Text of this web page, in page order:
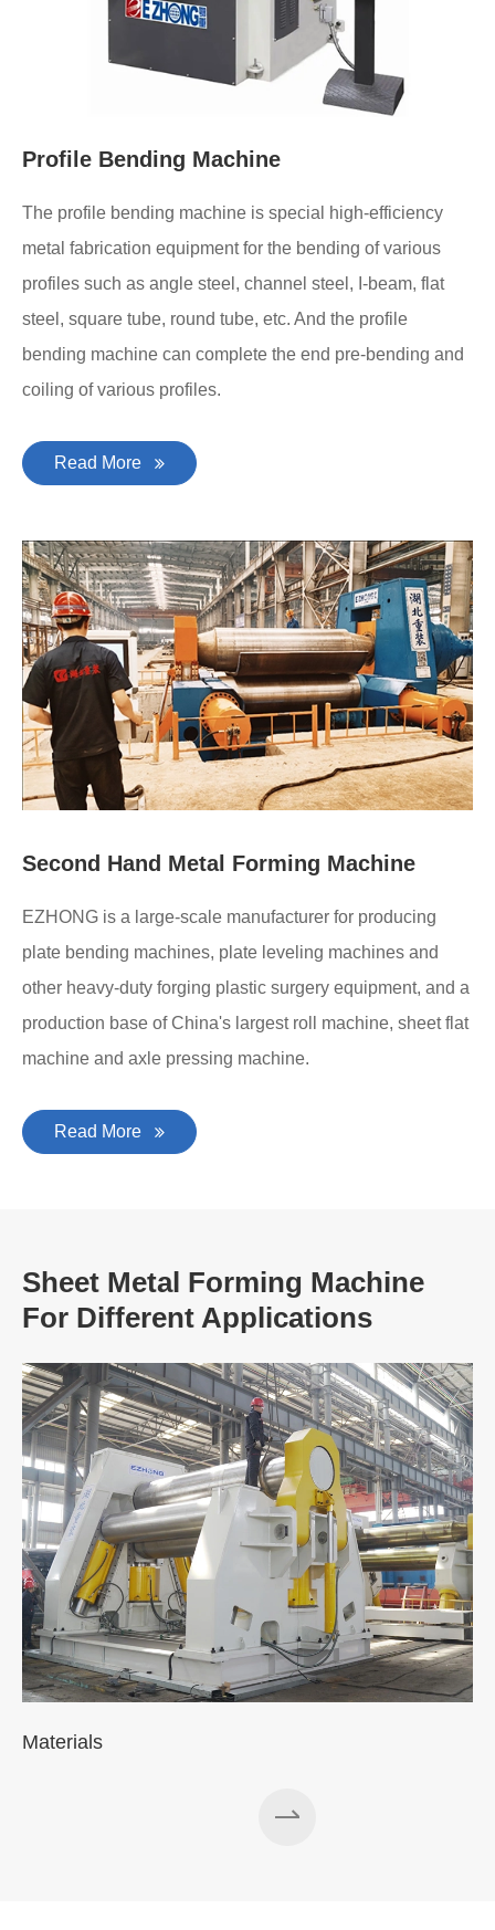
Profile Bending Machine
The profile bending machine is special high-efficiency
metal fabrication equipment for the bending of various
profiles such as angle steel, channel steel, I-beam, flat
steel, square tube, round tube, etc. And the profile
bending machine can complete the end pre-bending and
coiling of various profiles.
Read More
Second Hand Metal Forming Machine
EZHONG is a large-scale manufacturer for producing
plate bending machines, plate leveling machines and
other heavy-duty forging plastic surgery equipment, and a
production base of China's largest roll machine, sheet flat
machine and axle pressing machine.
Read More
Sheet Metal Forming Machine
For Different Applications
Materials